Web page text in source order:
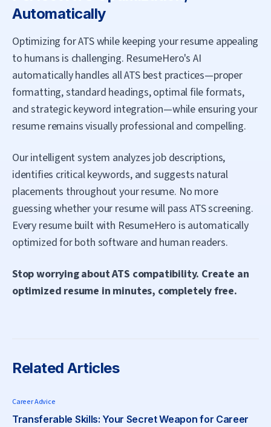
Automatically
Optimizing for ATS while keeping your resume appealing
to humans is challenging. ResumeHero's AI
automatically handles all ATS best practices—proper
formatting, standard headings, optimal file formats,
and strategic keyword integration—while ensuring your
resume remains visually professional and compelling.
Our intelligent system analyzes job descriptions,
identifies critical keywords, and suggests natural
placements throughout your resume. No more
guessing whether your resume will pass ATS screening.
Every resume built with ResumeHero is automatically
optimized for both software and human readers.
Stop worrying about ATS compatibility. Create an
optimized resume in minutes, completely free.
Related Articles
Career Advice
Transferable Skills: Your Secret Weapon for Career